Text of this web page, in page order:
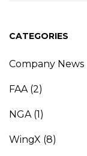
CATEGORIES
Company News
FAA(2)
NGA(1)
WingX (8)